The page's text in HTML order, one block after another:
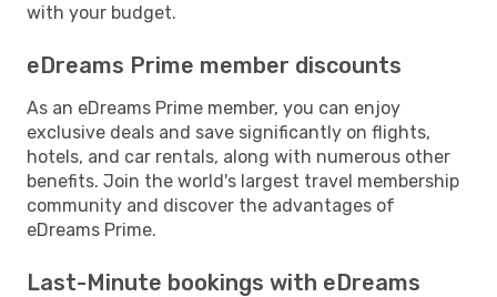
with your budget.
eDreams Prime member discounts
As an eDreams Prime member, you can enjoy
exclusive deals and save significantly on flights,
hotels, and car rentals, along with numerous other
benefits. Join the world's largest travel membership
community and discover the advantages of
eDreams Prime.
Last-Minute bookings with eDreams